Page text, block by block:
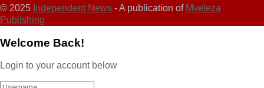
© 2025 Independent News - A publication of Mveleza
Publishing
Welcome Back!
Login to your account below